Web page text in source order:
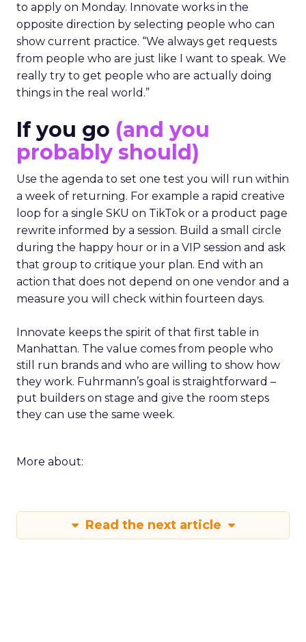
to apply on Monday. Innovate works in the
opposite direction by selecting people who can
show current practice. “We always get requests
from people who are just like I want to speak. We
really try to get people who are actually doing
things in the real world.”
If you go (and you
probably should)
Use the agenda to set one test you will run within
a week of returning. For example a rapid creative
loop for a single SKU on TikTok or a product page
rewrite informed by a session. Build a small circle
during the happy hour or in a VIP session and ask
that group to critique your plan. End with an
action that does not depend on one vendor and a
measure you will check within fourteen days.
Innovate keeps the spirit of that first table in
Manhattan. The value comes from people who
still run brands and who are willing to show how
they work. Fuhrmann’s goal is straightforward –
put builders on stage and give the room steps
they can use the same week.
More about:
Read the next article